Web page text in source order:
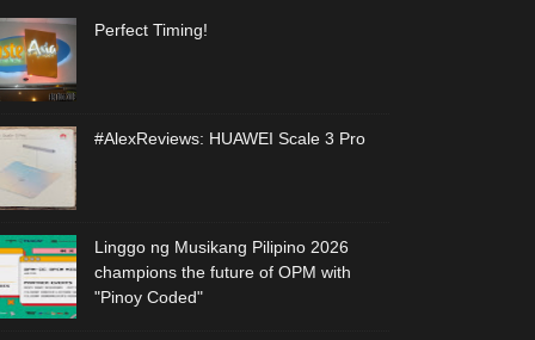
Perfect Timing!
#AlexReviews: HUAWEI Scale 3 Pro
Linggo ng Musikang Pilipino 2026
champions the future of OPM with
"Pinoy Coded"